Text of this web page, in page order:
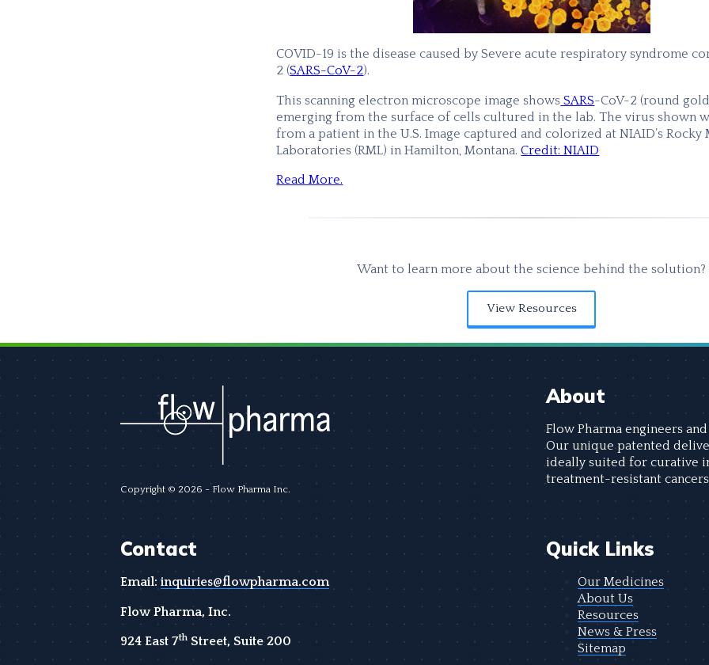
COVID-19 is the disease caused by Severe acute respiratory syndrome
2 (SARS-CoV-2).
This scanning electron microscope image shows SARS-CoV-2 (round
emerging from the surface of cells cultured in the lab. The virus shown
from a patient in the U.S. Image captured and colorized at NIAID’s Rocky
Laboratories (RML) in Hamilton, Montana.Credit: NIAID
Read More.
Want to learn more about the science behind the solution?
View Resources
Copyright © 2026 - Flow Pharma Inc.
About
Flow Pharma engineers
Our unique patented
ideally suited for curative
treatment-resistant
Contact
Email:inquiries@flowpharma.com
Flow Pharma, Inc.
924 East 7th Street, Suite 200
Quick Links
Our Medicines
About Us
Resources
News & Press
Sitemap